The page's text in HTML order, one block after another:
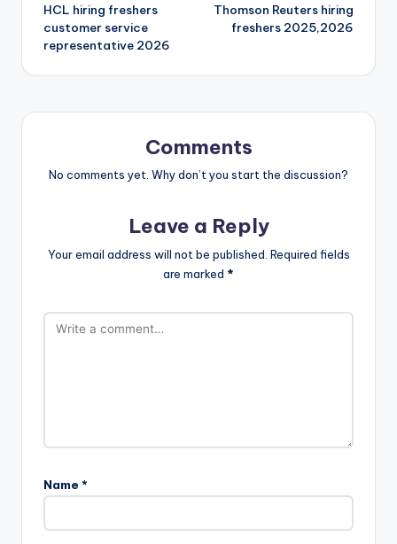
HCL hiring freshers
customer service
representative 2026
Thomson Reuters hiring
freshers 2025,2026
Comments
No comments yet. Why don’t you start the discussion?
Leave a Reply
Your email address will not be published. Required fields
are marked *
Name *